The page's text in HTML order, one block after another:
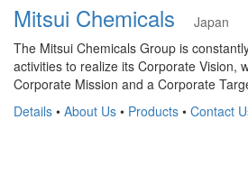
Mitsui Chemicals
Japan
The Mitsui Chemicals Group is
activities to realize its Corporate Vision,
Corporate Mission and a Corporate
Details • About Us • Products • Contact